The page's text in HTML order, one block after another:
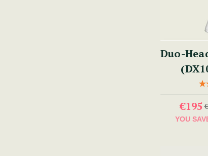
Duo-
€195
YOU